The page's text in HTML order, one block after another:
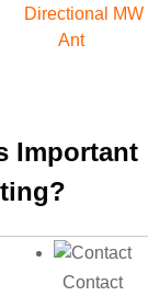
Directional MW
Ant
Important
station
equipment:Contact